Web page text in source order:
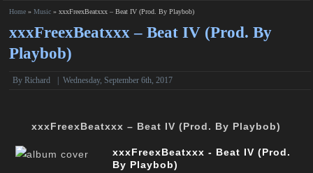
Home »Music »xxxFreexBeatxxx – Beat IV (Prod. By Playbob)
xxxFreexBeatxxx – Beat IV (Prod. By
Playbob)
ByRichard |Wednesday, September 6th, 2017
xxxFreexBeatxxx – Beat IV (Prod. By Playbob)
xxxFreexBeatxxx - Beat IV (Prod.
By Playbob)